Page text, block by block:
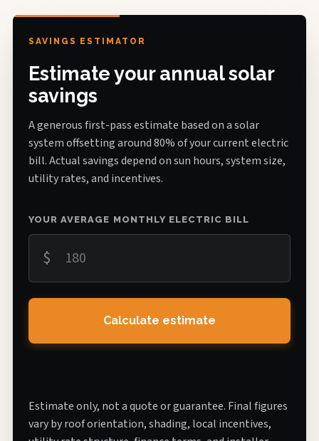
SAVINGS ESTIMATOR
Estimate your annual solar
savings
A generous first-pass estimate based on a solar
system offsetting around 80% of your current electric
bill. Actual savings depend on sun hours, system size,
utility rates, and incentives.
YOUR AVERAGE MONTHLY ELECTRIC BILL
$
Calculate estimate
Estimate only, not a quote or guarantee. Final figures
vary by roof orientation, shading, local incentives,